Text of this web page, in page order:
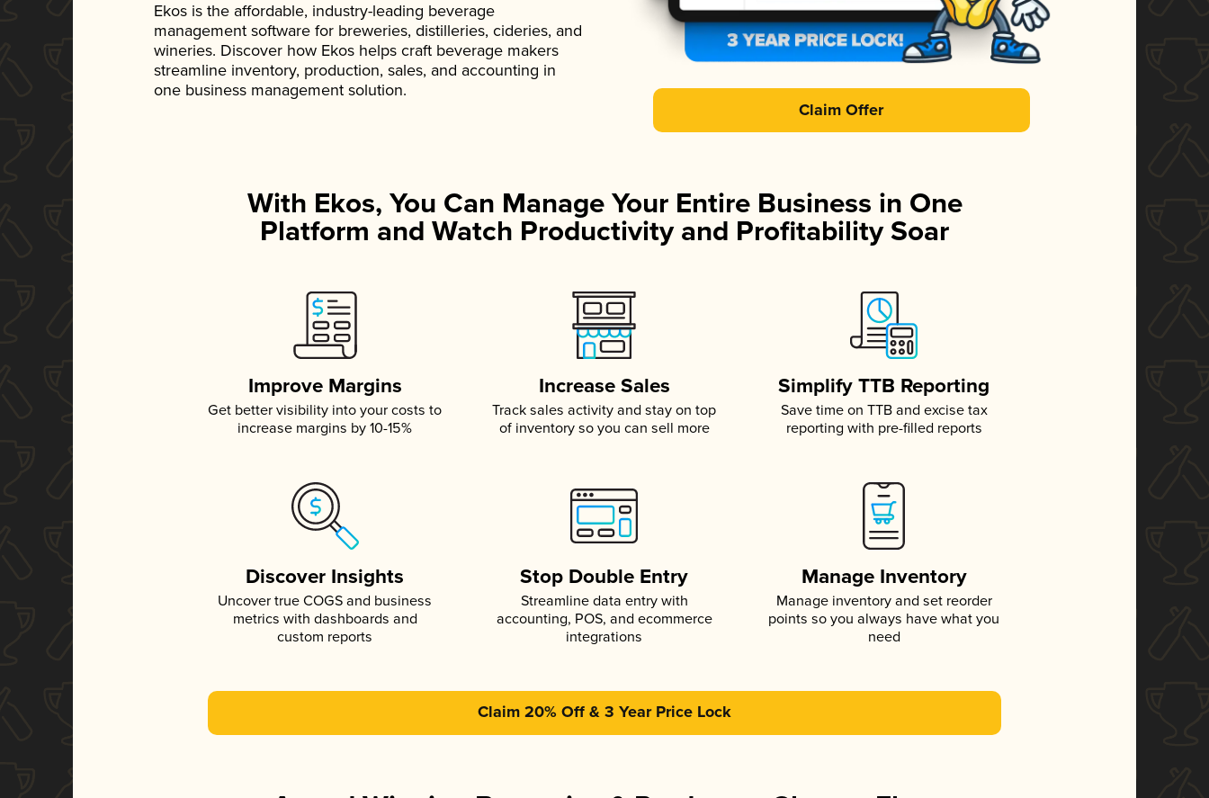
Ekos is the affordable, industry-leading beverage
management software for breweries, distilleries, cideries, and
wineries. Discover how Ekos helps craft beverage makers
streamline inventory, production, sales, and accounting in
one business management solution.
Claim Offer
With Ekos, You Can Manage Your Entire Business in One
Platform and Watch Productivity and Profitability Soar
Improve Margins
Get better visibility into your costs to
increase margins by 10-15%
Increase Sales
Track sales activity and stay on top
of inventory so you can sell more
Simplify TTB Reporting
Save time on TTB and excise tax
reporting with pre-filled reports
Discover Insights
Uncover true COGS and business
metrics with dashboards and
custom reports
Stop Double Entry
Streamline data entry with
accounting, POS, and ecommerce
integrations
Manage Inventory
Manage inventory and set reorder
points so you always have what you
need
Claim 20% Off & 3 Year Price Lock